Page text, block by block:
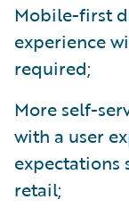
Mobile-first
experience
required;
More self-
with a user
expectations
retail;